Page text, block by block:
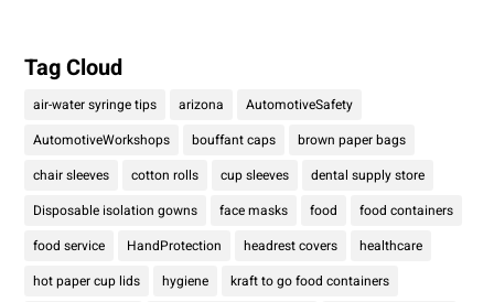
Tag Cloud
air-water syringe tips arizona
AutomotiveSafety
AutomotiveWorkshops
bouffant caps
brown paper bags
chair sleeves
cotton rolls cup sleeves
dental supply store
Disposable isolation gowns
face masks food
food containers
food service
HandProtection headrest covers
healthcare
hot paper cup lids
hygiene
kraft to go food containers